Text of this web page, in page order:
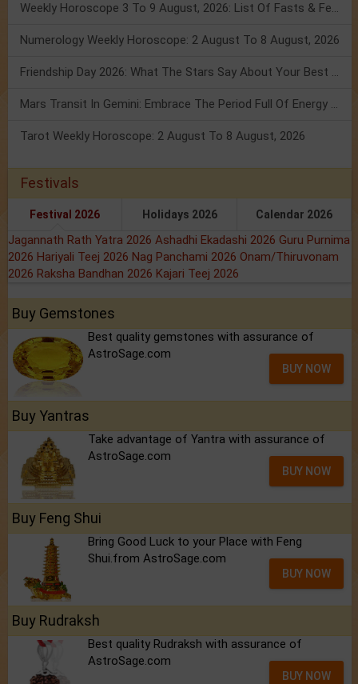
Weekly Horoscope 3 To 9 August, 2026: List Of Fasts & Festivals
Numerology Weekly Horoscope: 2 August To 8 August, 2026
Friendship Day 2026: What The Stars Say About Your Best Friend!
Mars Transit In Gemini: Embrace The Period Full Of Energy & Intelligence
Tarot Weekly Horoscope: 2 August To 8 August, 2026
Festivals
Festival 2026 Holidays 2026 Calendar 2026
Jagannath Rath Yatra 2026 Ashadhi Ekadashi 2026 Guru Purnima
2026 Hariyali Teej 2026 Nag Panchami 2026 Onam/Thiruvonam
2026 Raksha Bandhan 2026 Kajari Teej 2026
Buy Gemstones
Best quality gemstones with assurance of
AstroSage.com
BUY NOW
Buy Yantras
Take advantage of Yantra with assurance of
AstroSage.com
BUY NOW
Buy Feng Shui
Bring Good Luck to your Place with Feng
Shui.from AstroSage.com
BUY NOW
Buy Rudraksh
Best quality Rudraksh with assurance of
AstroSage.com
BUY NOW